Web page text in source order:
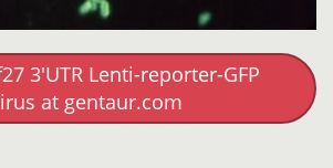
3'UTR Lenti-reporter-GFP
at gentaur.com